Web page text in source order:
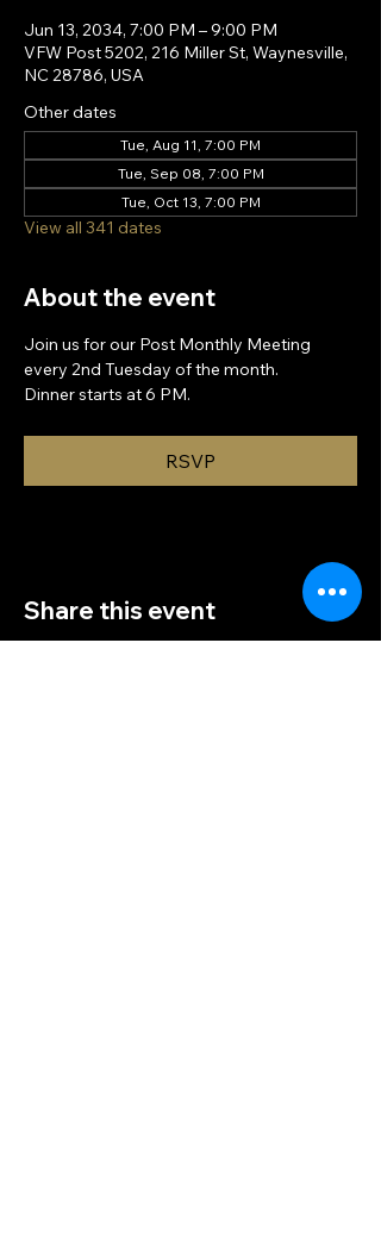
Jun 13, 2034, 7:00 PM – 9:00 PM
VFW Post 5202, 216 Miller St, Waynesville,
NC 28786, USA
Other dates
Tue, Aug 11, 7:00 PM
Tue, Sep 08, 7:00 PM
Tue, Oct 13, 7:00 PM
View all 341 dates
About the event
Join us for our Post Monthly Meeting
every 2nd Tuesday of the month.
Dinner starts at 6 PM.
RSVP
Share this event